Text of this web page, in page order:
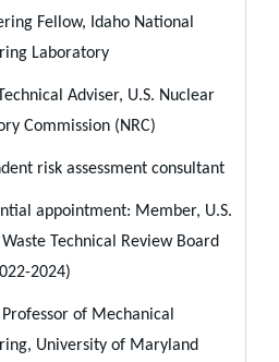
Fellow, Idaho National
Laboratory
Adviser, U.S. Nuclear
Commission (NRC)
risk assessment consultant
appointment: Member, U.S.
Technical Review Board
2024)
of Mechanical
University of Maryland